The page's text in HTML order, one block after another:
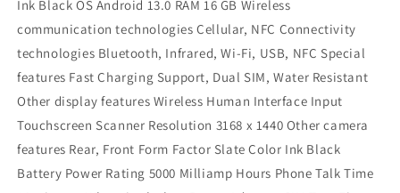
Ink Black OS Android 13.0 RAM 16 GB Wireless
communication technologies Cellular, NFC Connectivity
technologies Bluetooth, Infrared, Wi-Fi, USB, NFC Special
features Fast Charging Support, Dual SIM, Water Resistant
Other display features Wireless Human Interface Input
Touchscreen Scanner Resolution 3168 x 1440 Other camera
features Rear, Front Form Factor Slate Color Ink Black
Battery Power Rating 5000 Milliamp Hours Phone Talk Time